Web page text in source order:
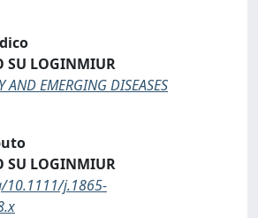
SU LOGINMIUR
AND EMERGING DISEASES
SU LOGINMIUR
10.1111/j.1865-